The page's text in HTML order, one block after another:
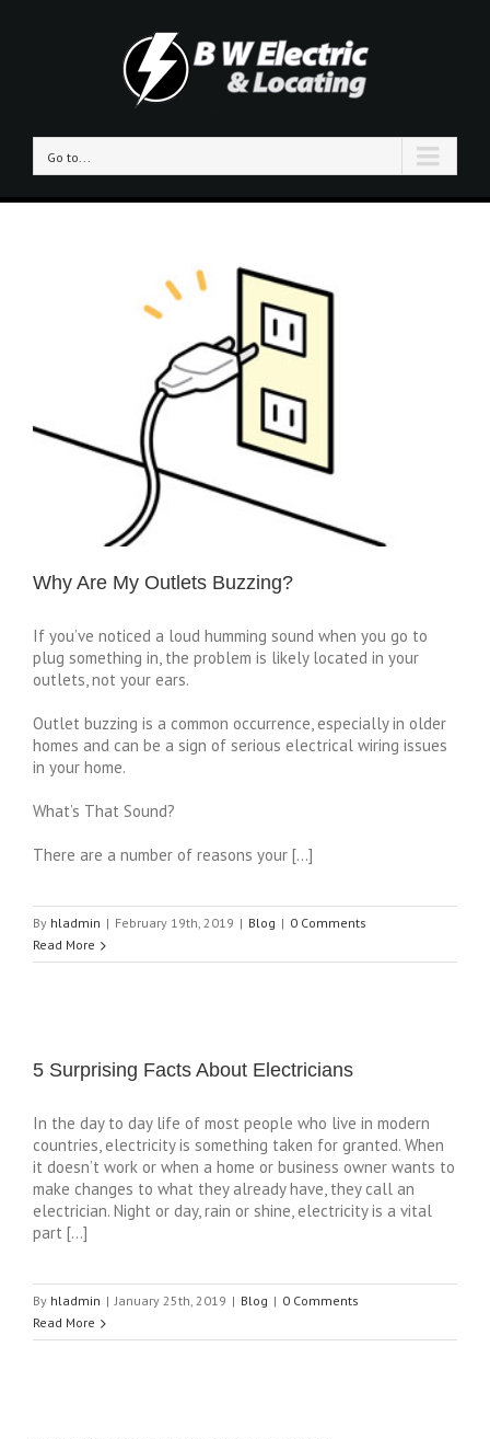
Go to...
Why Are My Outlets Buzzing?
If you’ve noticed a loud humming sound when you go to
plug something in, the problem is likely located in your
outlets, not your ears.
Outlet buzzing is a common occurrence, especially in older
homes and can be a sign of serious electrical wiring issues
in your home.
What’s That Sound?
There are a number of reasons your […]
By hladmin | February 19th, 2019 | Blog | 0 Comments
Read More
5 Surprising Facts About Electricians
In the day to day life of most people who live in modern
countries, electricity is something taken for granted. When
it doesn’t work or when a home or business owner wants to
make changes to what they already have, they call an
electrician. Night or day, rain or shine, electricity is a vital
part […]
By hladmin | January 25th, 2019 | Blog | 0 Comments
Read More